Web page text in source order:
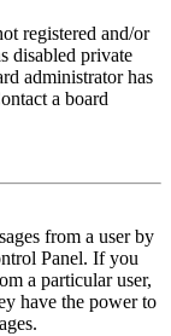
registered and/or
disabled private
administrator has
a board
from a user by
Panel. If you
a particular user,
have the power to